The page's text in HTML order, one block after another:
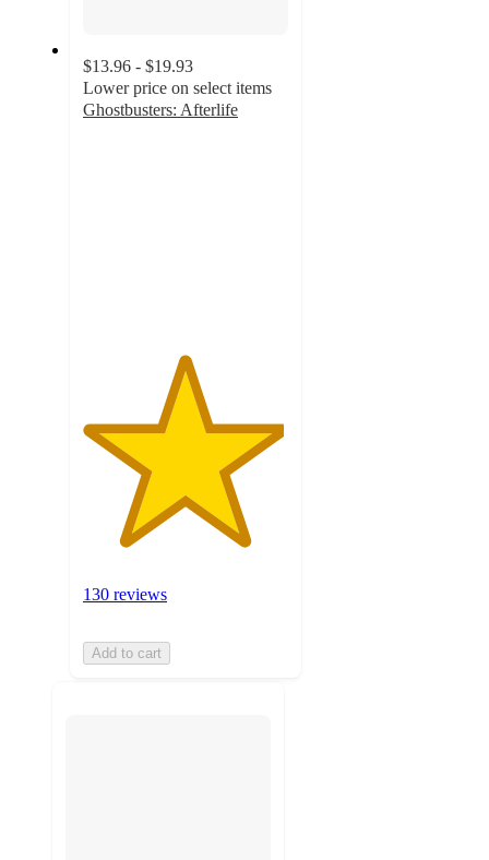
$13.96 - $19.93
Lower price on select items
Ghostbusters: Afterlife
130 reviews
Add to cart